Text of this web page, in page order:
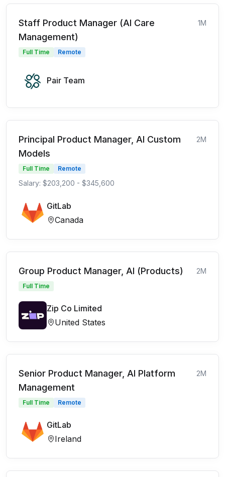
Staff Product Manager (AI Care
Management)
1M
Full Time Remote
Pair Team
Principal Product Manager, AI Custom
Models
2M
Full Time Remote
Salary: $203,200 - $345,600
GitLab
Canada
Group Product Manager, AI (Products) 2M
Full Time
Zip Co Limited
United States
Senior Product Manager, AI Platform
Management
2M
Full Time Remote
GitLab
Ireland